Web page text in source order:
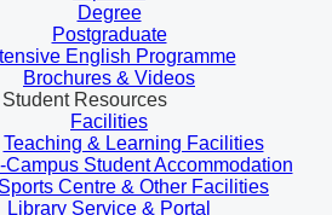
Degree
Postgraduate
English Programme
Brochures & Videos
Student Resources
Facilities
Teaching & Learning Facilities
Campus Student Accommodation
Sports Centre & Other Facilities
Library Service & Portal